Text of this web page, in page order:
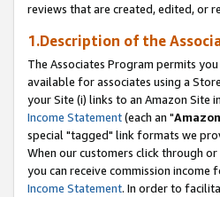
reviews that are created, edited, or
1.Description of the
The Associates Program permits
available for associates using a
your Site (i) links to an Amazon Site in
Income Statement(each an "
special "tagged" link formats we
When our customers click through
you can receive commission
Income Statement. In order to